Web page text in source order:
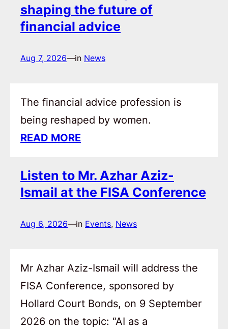
shaping the future of
financial advice
Aug 7, 2026—in News
The financial advice profession is
being reshaped by women.
READ MORE
Listen to Mr. Azhar Aziz-
Ismail at the FISA Conference
Aug 6, 2026—in Events, News
Mr Azhar Aziz-Ismail will address the
FISA Conference, sponsored by
Hollard Court Bonds, on 9 September
2026 on the topic: “AI as a